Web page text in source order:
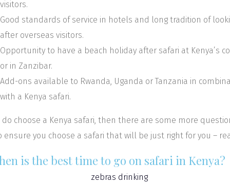
visitors.
Good standards of service in hotels and long tradition of
after overseas visitors.
Opportunity to have a beach holiday after safari at Kenya’s
or in Zanzibar.
Add-ons available to Rwanda, Uganda or Tanzania in
with a Kenya safari.
do choose a Kenya safari, then there are some more
ensure you choose a safari that will be just right for you –
is the best time to go on safari in Kenya?